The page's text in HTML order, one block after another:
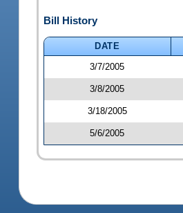
Bill History
DATE
3/7/2005
3/8/2005
3/18/2005
5/6/2005